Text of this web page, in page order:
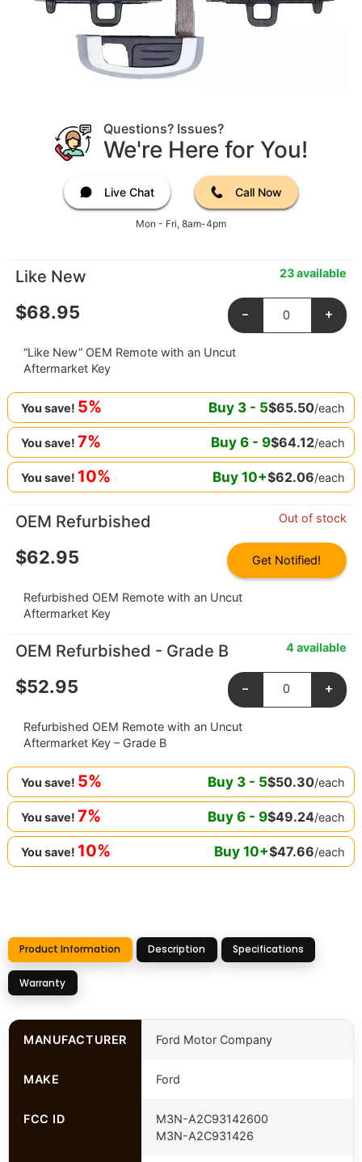
Questions? Issues?
We're Here for You!
Live Chat Call Now
Mon - Fri, 8am-4pm
Like New 23 available
$68.95 - +
“Like New” OEM Remote with an Uncut
Aftermarket Key
You save! 5% Buy 3- 5$65.50/each
You save! 7% Buy 6- 9$64.12/each
You save! 10% Buy 10+$62.06/each
OEM Refurbished Out of stock
$62.95 Get Notified!
Refurbished OEM Remote with an Uncut
Aftermarket Key
OEM Refurbished - Grade B 4 available
$52.95 - +
Refurbished OEM Remote with an Uncut
Aftermarket Key – Grade B
You save! 5% Buy 3- 5$50.30/each
You save! 7% Buy 6- 9$49.24/each
You save! 10% Buy 10+$47.66/each
Product Information Description Specifications
Warranty
MANUFACTURER Ford Motor Company
MAKE Ford
FCC ID
M3N-A2C93142600
M3N-A2C931426